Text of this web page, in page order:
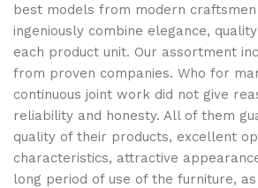
best models from modern
ingeniously combine elegance,
each product unit. Our assortment
from proven companies. Who for
continuous joint work did not give
reliability and honesty. All of them
quality of their products, excellent
characteristics, attractive
long period of use of the furniture,